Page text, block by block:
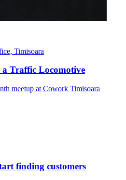
Timisoara
Traffic Locomotive
meetup at Cowork Timisoara
finding customers